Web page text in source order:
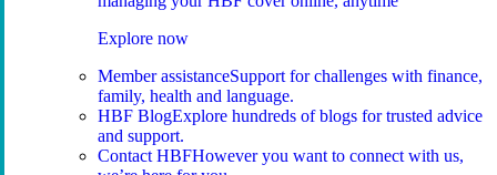
Explore now
Member assistanceSupport for challenges with finance,
family, health and language.
HBF BlogExplore hundreds of blogs for trusted advice
and support.
Contact HBFHowever you want to connect with us,